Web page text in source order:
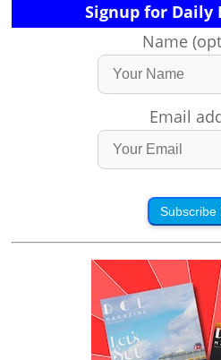
Signup for Daily
Name
Email
Subscribe